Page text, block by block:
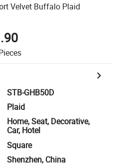
Velvet Buffalo Plaid
STB-GHB50D
Plaid
Home, Seat, Decorative,
Car, Hotel
Square
Shenzhen, China